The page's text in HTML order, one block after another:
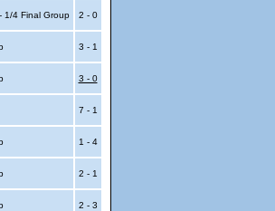
1/4 Final Group 2 - 0
3 - 1
3 - 0
7 - 1
1 - 4
2 - 1
2 - 3